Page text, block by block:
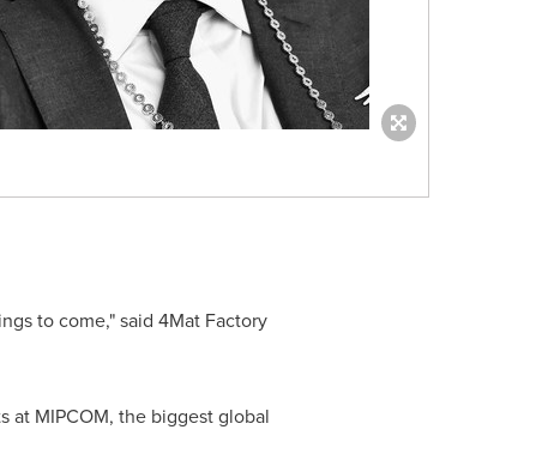
to come," said 4Mat Factory
at MIPCOM, the biggest global